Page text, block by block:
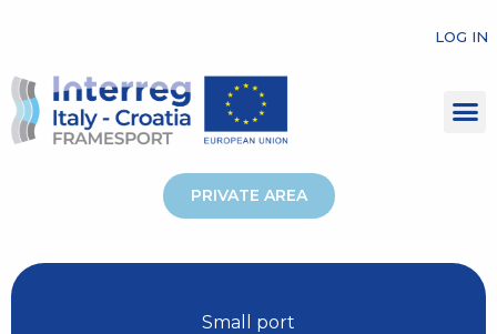
LOG IN
PRIVATE AREA
Small port